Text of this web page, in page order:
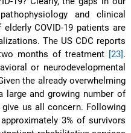
and clinical
COVID-19 patients are
The US CDC reports
months of treatment [23].
or neurodevelopmental
the already overwhelming
large and growing number of
us all concern. Following
3% of survivors